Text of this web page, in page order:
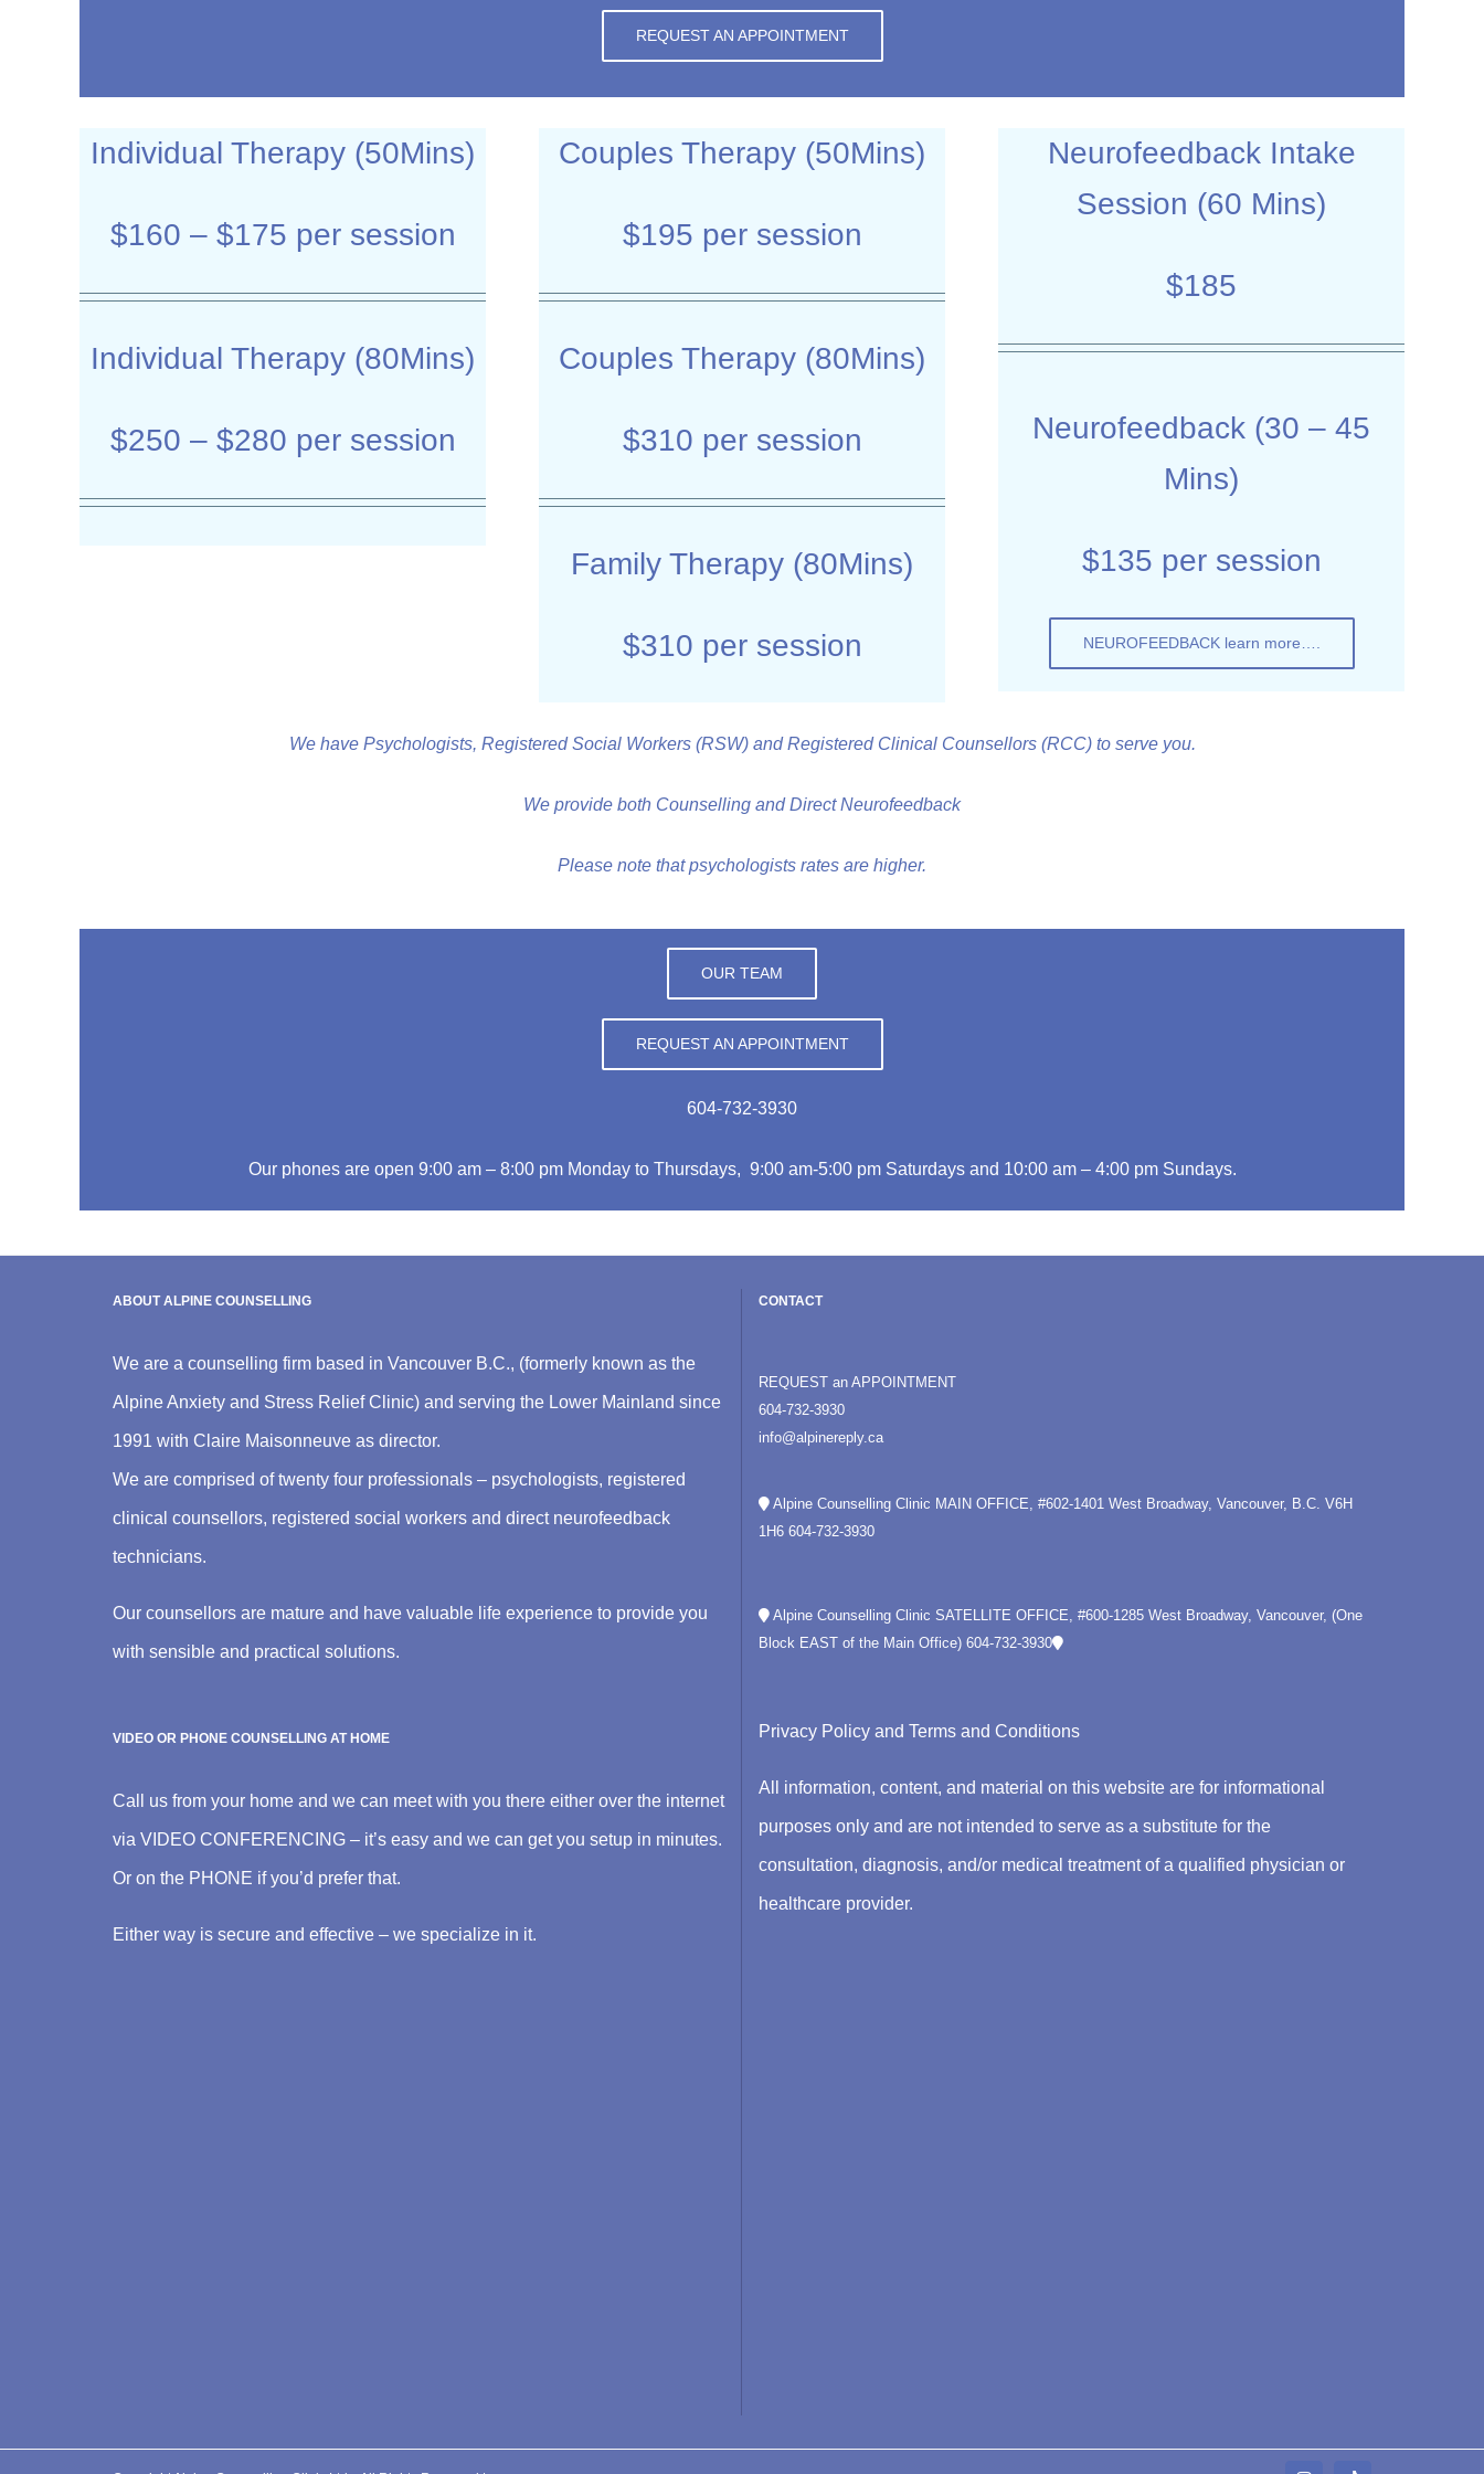
REQUEST AN APPOINTMENT
Individual Therapy (50Mins)
$160 – $175 per session
Individual Therapy (80Mins)
$250 – $280 per session
Couples Therapy (50Mins)
$195 per session
Couples Therapy (80Mins)
$310 per session
Family Therapy (80Mins)
$310 per session
Neurofeedback Intake
Session (60 Mins)
$185
Neurofeedback (30 – 45
Mins)
$135 per session
NEUROFEEDBACK learn more….
We have Psychologists, Registered Social Workers (RSW) and Registered Clinical Counsellors (RCC) to serve you.
We provide both Counselling and Direct Neurofeedback
Please note that psychologists rates are higher.
OUR TEAM
REQUEST AN APPOINTMENT
604-732-3930
Our phones are open 9:00 am – 8:00 pm Monday to Thursdays, 9:00 am-5:00 pm Saturdays and 10:00 am – 4:00 pm Sundays.
ABOUT ALPINE COUNSELLING
We are a counselling firm based in Vancouver B.C., (formerly known as the
Alpine Anxiety and Stress Relief Clinic) and serving the Lower Mainland since
1991 with Claire Maisonneuve as director.
We are comprised of twenty four professionals – psychologists, registered
clinical counsellors, registered social workers and direct neurofeedback
technicians.
Our counsellors are mature and have valuable life experience to provide you
with sensible and practical solutions.
VIDEO OR PHONE COUNSELLING AT HOME
Call us from your home and we can meet with you there either over the internet
via VIDEO CONFERENCING – it’s easy and we can get you setup in minutes.
Or on the PHONE if you’d prefer that.
Either way is secure and effective – we specialize in it.
CONTACT
REQUEST an APPOINTMENT
604-732-3930
info@alpinereply.ca
Alpine Counselling Clinic MAIN OFFICE, #602-1401 West Broadway, Vancouver, B.C. V6H
1H6 604-732-3930
Alpine Counselling Clinic SATELLITE OFFICE, #600-1285 West Broadway, Vancouver, (One
Block EAST of the Main Office) 604-732-3930
Privacy Policy and Terms and Conditions
All information, content, and material on this website are for informational
purposes only and are not intended to serve as a substitute for the
consultation, diagnosis, and/or medical treatment of a qualified physician or
healthcare provider.